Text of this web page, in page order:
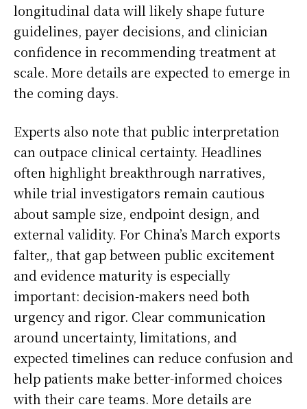
longitudinal data will likely shape future
guidelines, payer decisions, and clinician
confidence in recommending treatment at
scale. More details are expected to emerge in
the coming days.
Experts also note that public interpretation
can outpace clinical certainty. Headlines
often highlight breakthrough narratives,
while trial investigators remain cautious
about sample size, endpoint design, and
external validity. For China’s March exports
falter,, that gap between public excitement
and evidence maturity is especially
important: decision-makers need both
urgency and rigor. Clear communication
around uncertainty, limitations, and
expected timelines can reduce confusion and
help patients make better-informed choices
with their care teams. More details are